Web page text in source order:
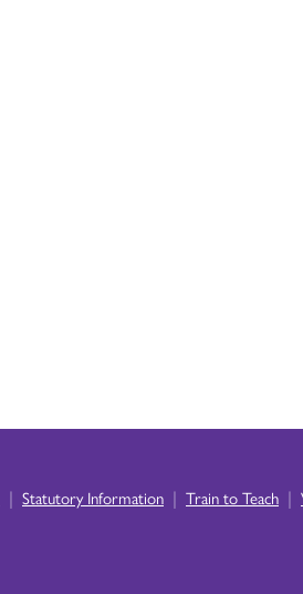
| Statutory Information | Train to Teach |